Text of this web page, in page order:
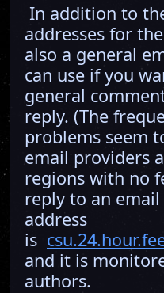
In addition to
addresses for
also a general
can use if you
general
reply. (The
problems seem
email providers
regions with no
reply to an
address
is
and it is
authors.